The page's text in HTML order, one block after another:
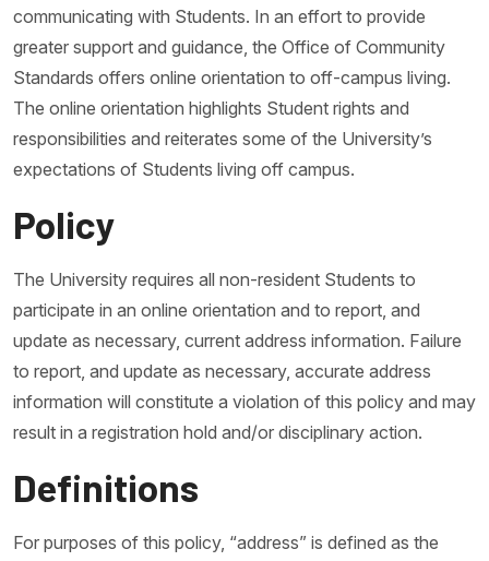
communicating with Students. In an effort to provide
greater support and guidance, the Office of Community
Standards offers online orientation to off-campus living.
The online orientation highlights Student rights and
responsibilities and reiterates some of the University’s
expectations of Students living off campus.
Policy
The University requires all non-resident Students to
participate in an online orientation and to report, and
update as necessary, current address information. Failure
to report, and update as necessary, accurate address
information will constitute a violation of this policy and may
result in a registration hold and/or disciplinary action.
Definitions
For purposes of this policy, “address” is defined as the